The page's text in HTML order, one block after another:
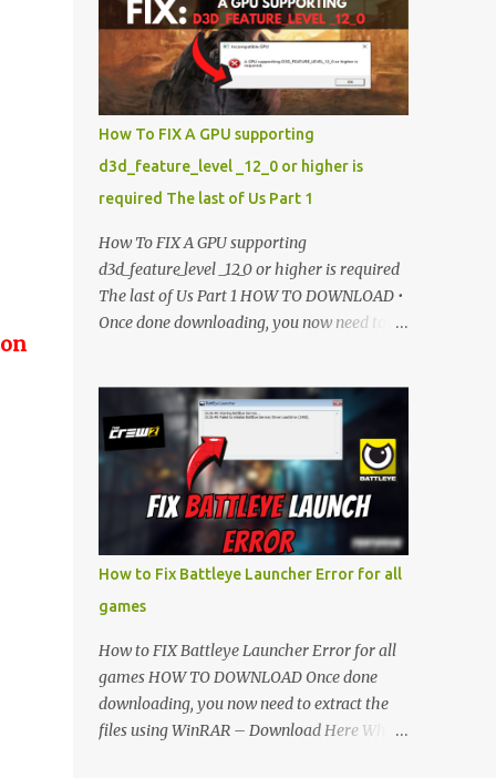
Enjoy! IMPORTANT Important The
download link is currently locked. Please
complete Step 1, then return and click the
Download button. Note: The button is
locked. Subscribe to unlock access to the
download. SUBSCRIBE TO UNLOCK LINK
Click To Download Checking if you subs...
How To FIX A GPU supporting
d3d_feature_level _12_0 or higher is
required The last of Us Part 1
How To FIX A GPU supporting
d3d_feature_level _12_0 or higher is required
The last of Us Part 1 HOW TO DOWNLOAD •
Once done downloading, you now need to
extracted folder and follow the video
tutorial for step by step guide to apply the
changes to your game. • soon as you have
Installed and followed the video, Don’t
forget to Subscribe and Enjoy! 📌 Download
Link:- " IMPORTANT " Download Link is
lock So make sure Complete Step 1 than
Come back again and Click on Download
Button. SUBSCRIBE TO UNLOCK LINK Click
To Download Checking you subscribe or
not... Vi de o Link :
▬▬▬▬▬▬▬▬▬▬▬▬▬▬▬▬▬▬▬▬
Follow Me On Social Media:- ...
How to Fix Battleye Launcher Error for all
games
How to FIX Battleye Launcher Error for all
games HOW TO DOWNLOAD Once done
downloading, you now need to extract the
files using WinRAR – Download Here When